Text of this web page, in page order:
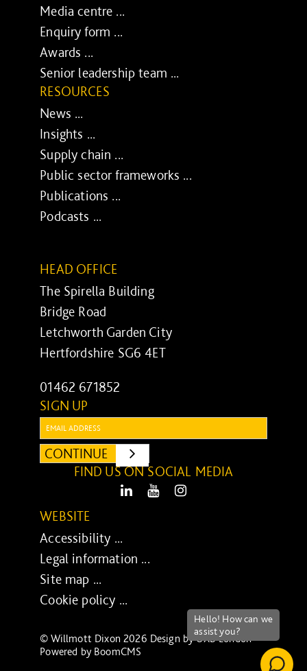
Media centre ...
Enquiry form ...
Awards ...
Senior leadership team ...
RESOURCES
News ...
Insights ...
Supply chain ...
Public sector frameworks ...
Publications ...
Podcasts ...
HEAD OFFICE
The Spirella Building
Bridge Road
Letchworth Garden City
Hertfordshire SG6 4ET
01462 671852
SIGN UP
CONTINUE
SUBMIT
FIND US ON SOCIAL MEDIA
LinkedIn Youtube
WEBSITE
Accessibility ...
Legal information ...
Site map ...
Cookie policy ...
© Willmott Dixon 2026 Design byUXB London-
Powered by BoomCMS